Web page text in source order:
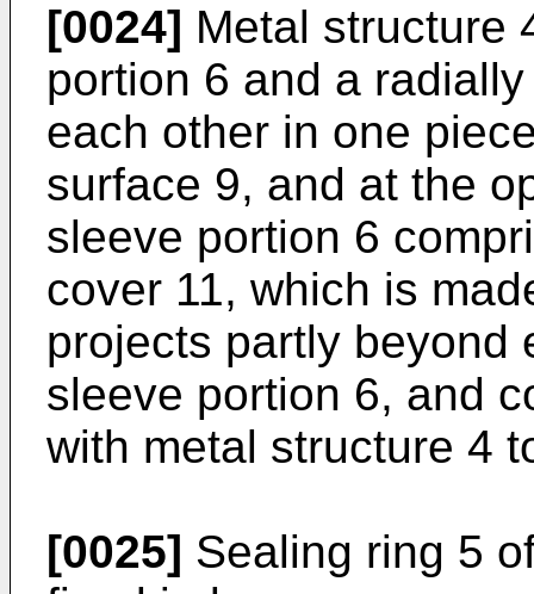
[0024] Metal structure
portion 6 and a
each other in one
surface 9, and at the
sleeve portion 6
cover 11, which is
projects partly beyond
sleeve portion 6, and
with metal structure 4
[0025] Sealing ring 5